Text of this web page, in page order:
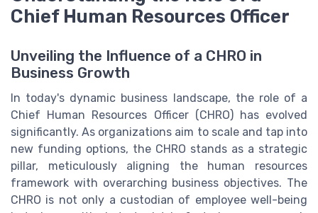
Chief Human Resources Officer
Unveiling the Influence of a CHRO in
Business Growth
In today's dynamic business landscape, the role of a
Chief Human Resources Officer (CHRO) has evolved
significantly. As organizations aim to scale and tap into
new funding options, the CHRO stands as a strategic
pillar, meticulously aligning the human resources
framework with overarching business objectives. The
CHRO is not only a custodian of employee well-being